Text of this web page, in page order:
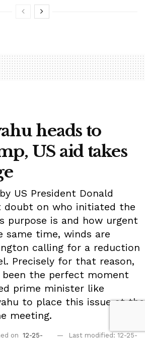
heads to
US aid takes
US President Donald
doubt on who initiated the
purpose is and how urgent
same time, winds are
calling for a reduction
Precisely for that reason,
been the perfect moment
prime minister like
to place this issue at the
meeting.
on 12-25- Last modified: 12-25-